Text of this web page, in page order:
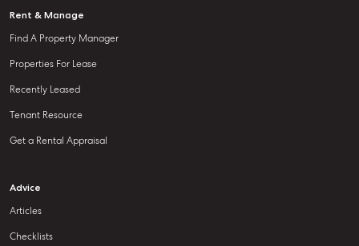
Rent & Manage
Find A Property Manager
Properties For Lease
Recently Leased
Tenant Resource
Get a Rental Appraisal
Advice
Articles
Checklists